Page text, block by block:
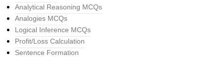
Analytical Reasoning MCQs
Analogies MCQs
Logical Inference MCQs
Profit/Loss Calculation
Sentence Formation